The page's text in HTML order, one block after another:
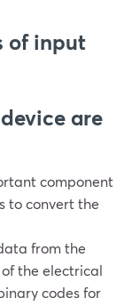
of input
are
component
to convert the
from the
the electrical
codes for